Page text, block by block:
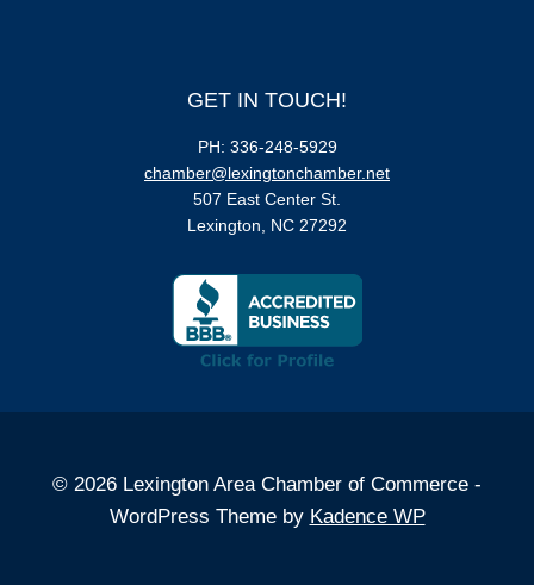
GET IN TOUCH!
PH: 336-248-5929
chamber@lexingtonchamber.net
507 East Center St.
Lexington, NC 27292
© 2026 Lexington Area Chamber of Commerce -
WordPress Theme by Kadence WP